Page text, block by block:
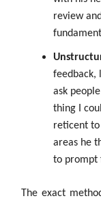
review
feedback,
ask
thing I
reticent to
areas he
to prompt
The exact